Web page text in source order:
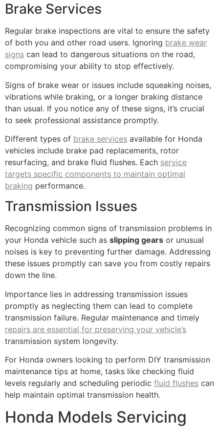
Brake Services
Regular brake inspections are vital to ensure the safety
of both you and other road users. Ignoring brake wear
signs can lead to dangerous situations on the road,
compromising your ability to stop effectively.
Signs of brake wear or issues include squeaking noises,
vibrations while braking, or a longer braking distance
than usual. If you notice any of these signs, it’s crucial
to seek professional assistance promptly.
Different types of brake services available for Honda
vehicles include brake pad replacements, rotor
resurfacing, and brake fluid flushes. Each service
targets specific components to maintain optimal
braking performance.
Transmission Issues
Recognizing common signs of transmission problems in
your Honda vehicle such as slipping gears or unusual
noises is key to preventing further damage. Addressing
these issues promptly can save you from costly repairs
down the line.
Importance lies in addressing transmission issues
promptly as neglecting them can lead to complete
transmission failure. Regular maintenance and timely
repairs are essential for preserving your vehicle’s
transmission system longevity.
For Honda owners looking to perform DIY transmission
maintenance tips at home, tasks like checking fluid
levels regularly and scheduling periodic fluid flushes can
help maintain optimal transmission health.
Honda Models Servicing